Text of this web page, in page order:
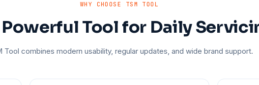
WHY CHOOSE TSM TOOL
Tool for Daily
Tool combines modern usability, regular updates, and wide brand support.